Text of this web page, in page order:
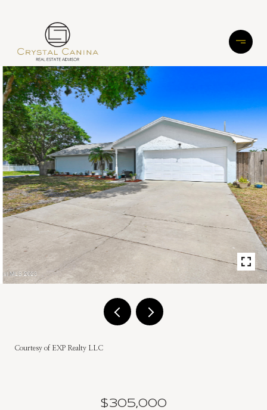
Courtesy of EXP Realty LLC
$305,000